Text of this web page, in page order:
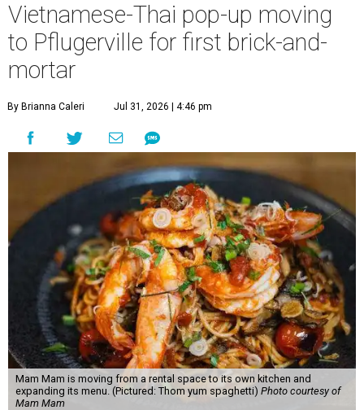
Vietnamese-Thai pop-up moving
to Pflugerville for first brick-and-
mortar
By Brianna Caleri Jul 31, 2026 | 4:46 pm
Mam Mam is moving from a rental space to its own kitchen and
expanding its menu. (Pictured: Thom yum spaghetti) Photo courtesy of
Mam Mam